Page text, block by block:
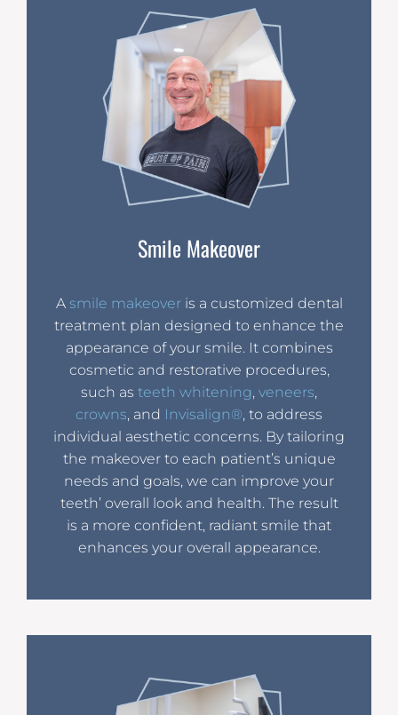
Smile Makeover
A smile makeoveris a customized dental
treatment plan designed to enhance the
appearance of your smile. It combines
cosmetic and restorative procedures,
such as teeth whitening, veneers,
crowns, and Invisalign®, to address
individual aesthetic concerns. By tailoring
the makeover to each patient’s unique
needs and goals, we can improve your
teeth’ overall look and health. The result
is a more confident, radiant smile that
enhances your overall appearance.